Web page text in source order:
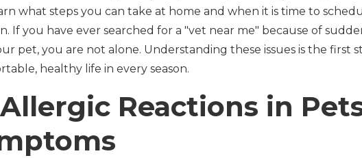
what steps you can take at home and when it is time to
If you have ever searched for a "vet near me" because of
pet, you are not alone. Understanding these issues is the first
healthy life in every season.
Reactions in